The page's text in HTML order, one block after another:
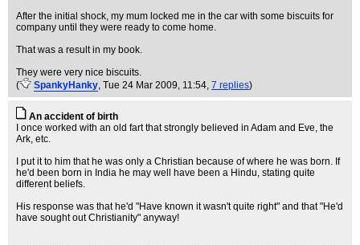
After the initial shock, my mum locked me in the car with some biscuits for
company until they were ready to come home.
That was a result in my book.
They were very nice biscuits.
(
SpankyHanky, Tue 24 Mar 2009, 11:54, 7 replies)
An accident of birth
I once worked with an old fart that strongly believed in Adam and Eve, the
Ark, etc.
I put it to him that he was only a Christian because of where he was born. If
he'd been born in India he may well have been a Hindu, stating quite
different beliefs.
His response was that he'd "Have known it wasn't quite right" and that "He'd
have sought out Christianity" anyway!